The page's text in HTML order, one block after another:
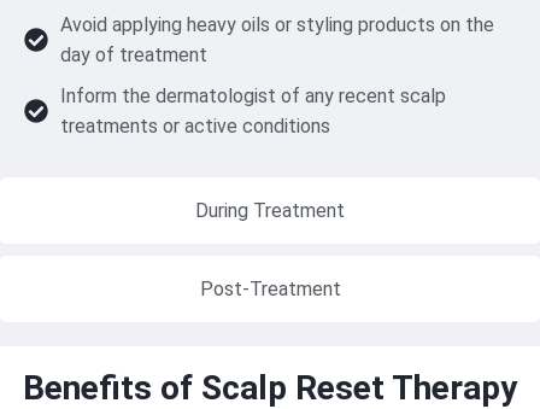
During Treatment
Post-Treatment
Avoid applying heavy oils or styling products on the
day of treatment
Inform the dermatologist of any recent scalp
treatments or active conditions
Benefits of Scalp Reset Therapy